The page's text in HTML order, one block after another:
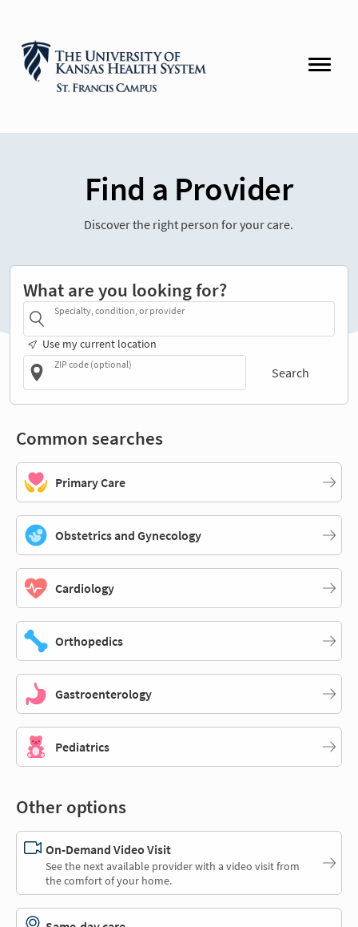
Find a Provider
Discover the right person for your care.
What are you looking for?
Specialty, condition, or provider
Use my current location
ZIP code (optional)
Search
Common searches
Primary Care
Obstetrics and Gynecology
Cardiology
Orthopedics
Gastroenterology
Pediatrics
Other options
On-Demand Video Visit
See the next available provider with a video visit from
the comfort of your home.